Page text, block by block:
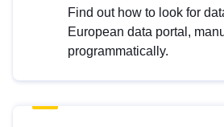
Find out how to look for
European data portal,
programmatically.